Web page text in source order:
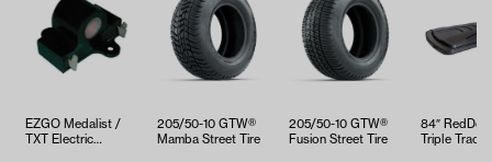
EZGO Medalist /
TXT Electric
205/50-10 GTW®
Mamba Street Tire
205/50-10 GTW®
Fusion Street Tire
84″
Triple Track